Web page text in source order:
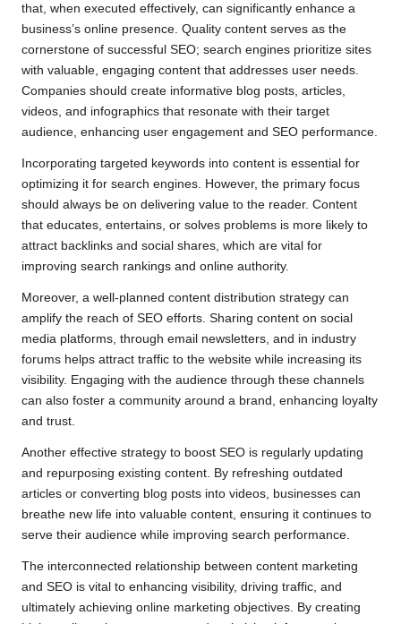
that, when executed effectively, can significantly enhance a
business’s online presence. Quality content serves as the
cornerstone of successful SEO; search engines prioritize sites
with valuable, engaging content that addresses user needs.
Companies should create informative blog posts, articles,
videos, and infographics that resonate with their target
audience, enhancing user engagement and SEO performance.
Incorporating targeted keywords into content is essential for
optimizing it for search engines. However, the primary focus
should always be on delivering value to the reader. Content
that educates, entertains, or solves problems is more likely to
attract backlinks and social shares, which are vital for
improving search rankings and online authority.
Moreover, a well-planned content distribution strategy can
amplify the reach of SEO efforts. Sharing content on social
media platforms, through email newsletters, and in industry
forums helps attract traffic to the website while increasing its
visibility. Engaging with the audience through these channels
can also foster a community around a brand, enhancing loyalty
and trust.
Another effective strategy to boost SEO is regularly updating
and repurposing existing content. By refreshing outdated
articles or converting blog posts into videos, businesses can
breathe new life into valuable content, ensuring it continues to
serve their audience while improving search performance.
The interconnected relationship between content marketing
and SEO is vital to enhancing visibility, driving traffic, and
ultimately achieving online marketing objectives. By creating